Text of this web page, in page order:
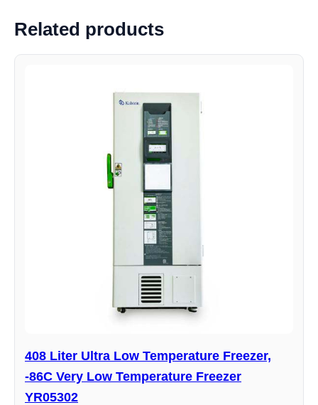
Related products
408 Liter Ultra Low Temperature Freezer,
-86C Very Low Temperature Freezer
YR05302